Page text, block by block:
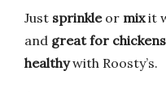
Just sprinkleor mixit
and great for chickens
healthywith Roosty’s.